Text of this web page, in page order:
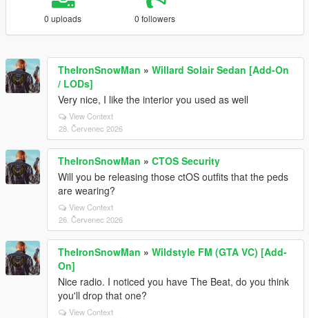
0 uploads 0 followers
TheIronSnowMan » Willard Solair Sedan [Add-On
/ LODs]
Very nice, I like the interior you used as well
View Context
28. Červenec 2026
TheIronSnowMan » CTOS Security
Will you be releasing those ctOS outfits that the peds
are wearing?
View Context
26. Červenec 2026
TheIronSnowMan » Wildstyle FM (GTA VC) [Add-
On]
Nice radio. I noticed you have The Beat, do you think
you'll drop that one?
View Context